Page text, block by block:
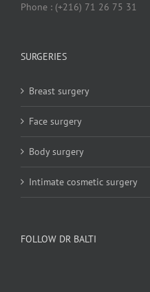
Phone : (+216) 71 26 75 31
SURGERIES
Breast surgery
Face surgery
Body surgery
Intimate cosmetic surgery
FOLLOW DR BALTI